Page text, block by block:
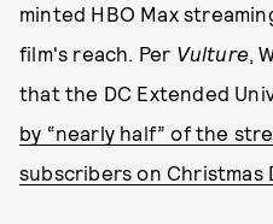
minted HBO Max
film's reach. Per Vulture,
that the DC Extended
by “nearly half” of the
subscribers on Christmas